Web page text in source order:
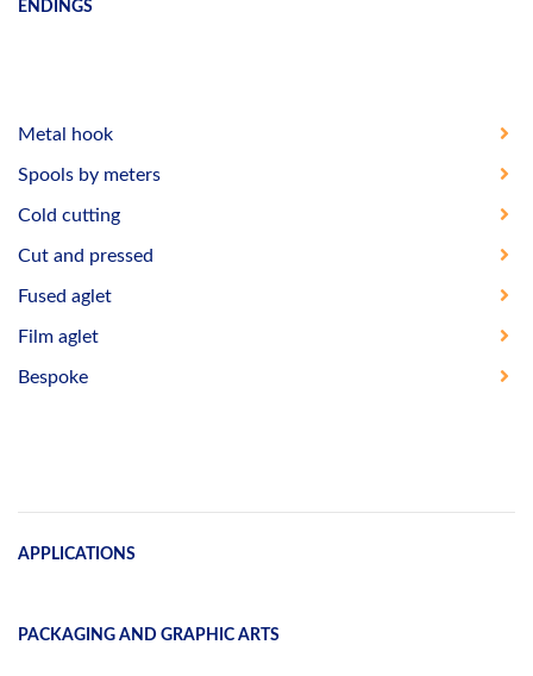
ENDINGS
Metal hook
Spools by meters
Cold cutting
Cut and pressed
Fused aglet
Film aglet
Bespoke
APPLICATIONS
PACKAGING AND GRAPHIC ARTS